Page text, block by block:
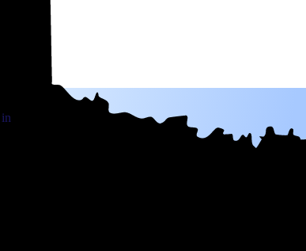
from real people